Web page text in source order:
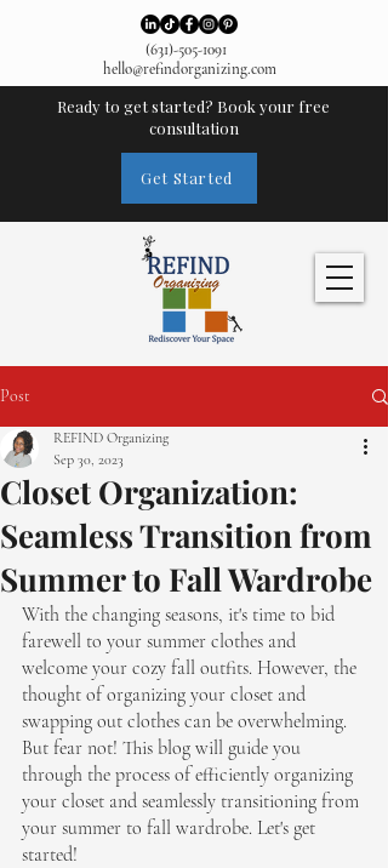
Ready to get started? Book your free
consultation
Get Started
(631)-505-1091
hello@refindorganizing.com
Post
Closet Organization:
Seamless Transition from
Summer to Fall Wardrobe
REFIND Organizing
Sep 30, 2023
With the changing seasons, it's time to bid
farewell to your summer clothes and
welcome your cozy fall outfits. However, the
thought of organizing your closet and
swapping out clothes can be overwhelming.
But fear not! This blog will guide you
through the process of efficiently organizing
your closet and seamlessly transitioning from
your summer to fall wardrobe. Let's get
started!